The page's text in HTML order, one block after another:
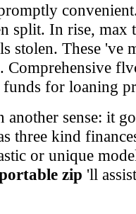
split. In rise,
stolen. These 've
for loaning
another sense: it
three kind
or unique
zip 'll